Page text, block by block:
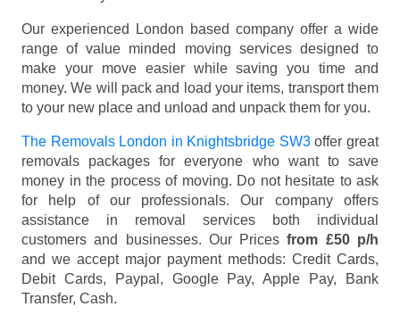
Our experienced London based company offer a wide
range of value minded moving services designed to
make your move easier while saving you time and
money. We will pack and load your items, transport them
to your new place and unload and unpack them for you.
The Removals London in Knightsbridge SW3offer great
removals packages for everyone who want to save
money in the process of moving. Do not hesitate to ask
for help of our professionals. Our company offers
assistance in removal services both individual
customers and businesses. Our Pricesfrom £50 p/h
and we accept major payment methods: Credit Cards,
Debit Cards, Paypal, Google Pay, Apple Pay, Bank
Transfer, Cash.